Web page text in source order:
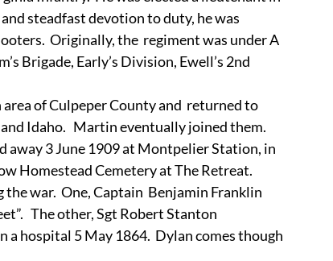
steadfast devotion to duty, he was
Originally, the  regiment was under A
Brigade, Early’s Division, Ewell’s 2nd
of Culpeper County and  returned to
Idaho.   Martin eventually joined them.
away 3 June 1909 at Montpelier Station, in
Homestead Cemetery at The Retreat.
war.  One, Captain  Benjamin Franklin
The other, Sgt Robert Stanton
a hospital 5 May 1864.  Dylan comes though